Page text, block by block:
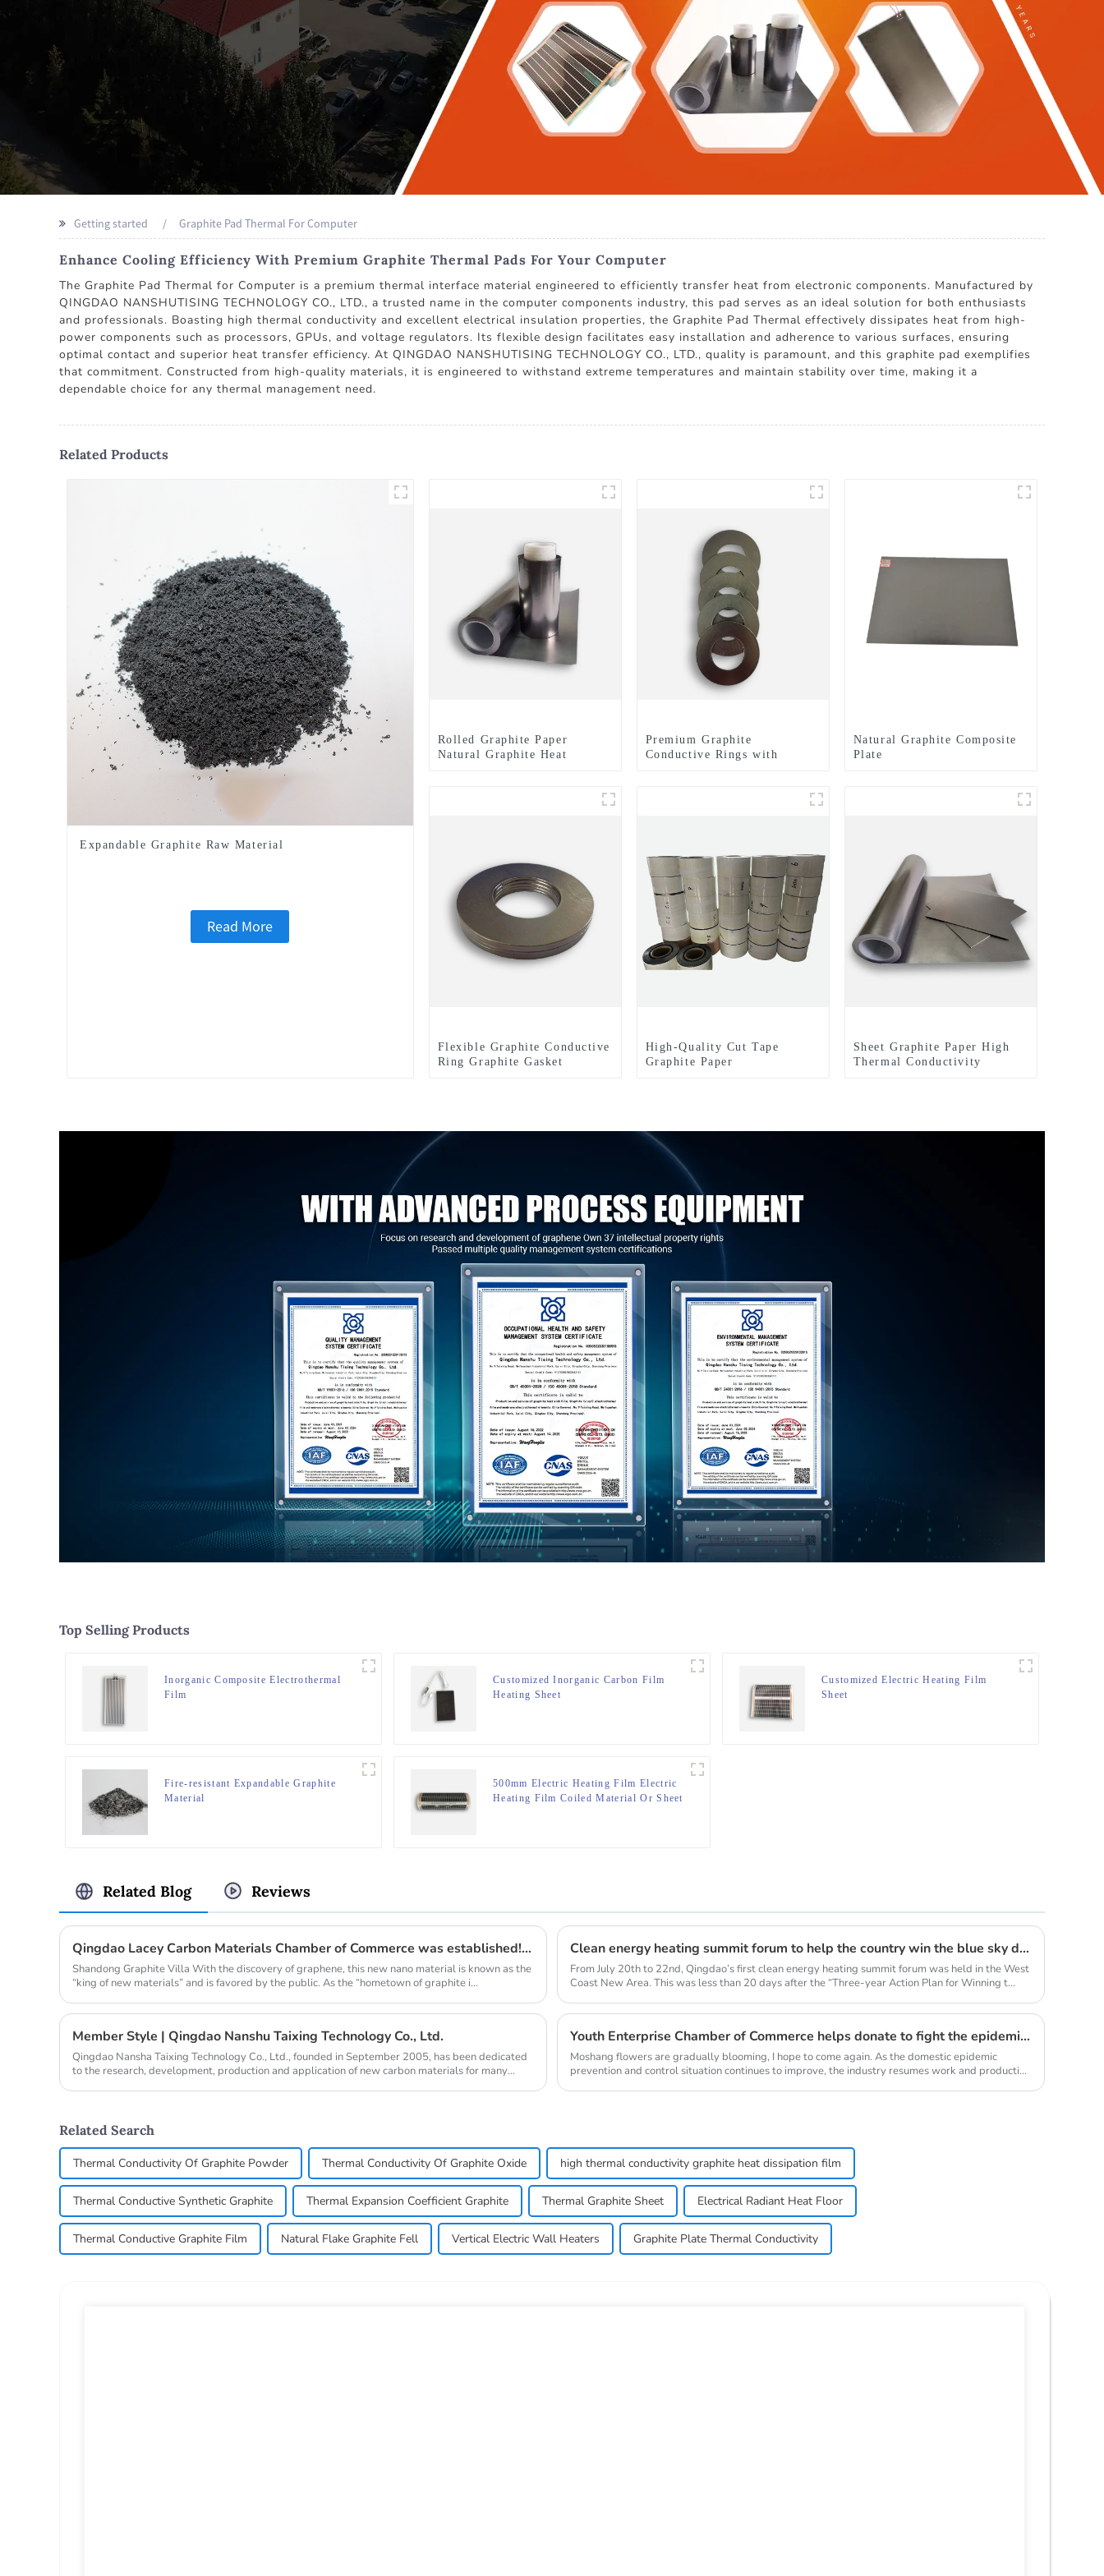
Getting started Graphite Pad Thermal For Computer
Enhance Cooling Efficiency With Premium Graphite Thermal Pads For Your Computer
The Graphite Pad Thermal for Computer is a premium thermal interface material engineered to efficiently transfer heat from electronic components. Manufactured by
QINGDAO NANSHUTISING TECHNOLOGY CO., LTD., a trusted name in the computer components industry, this pad serves as an ideal solution for both enthusiasts
and professionals. Boasting high thermal conductivity and excellent electrical insulation properties, the Graphite Pad Thermal effectively dissipates heat from high-
power components such as processors, GPUs, and voltage regulators. Its flexible design facilitates easy installation and adherence to various surfaces, ensuring
optimal contact and superior heat transfer efficiency. At QINGDAO NANSHUTISING TECHNOLOGY CO., LTD., quality is paramount, and this graphite pad exemplifies
that commitment. Constructed from high-quality materials, it is engineered to withstand extreme temperatures and maintain stability over time, making it a
dependable choice for any thermal management need.
Related Products
Expandable Graphite Raw Material
Read More
Rolled Graphite Paper
Natural Graphite Heat
Premium Graphite
Conductive Rings with
Natural Graphite Composite
Plate
Flexible Graphite Conductive
Ring Graphite Gasket
High-Quality Cut Tape
Graphite Paper
Sheet Graphite Paper High
Thermal Conductivity
Top Selling Products
Inorganic Composite Electrothermal
Film
Customized Inorganic Carbon Film
Heating Sheet
Customized Electric Heating Film
Sheet
Fire-resistant Expandable Graphite
Material
500mm Electric Heating Film Electric
Heating Film Coiled Material Or Sheet
Related Blog Reviews
Qingdao Lacey Carbon Materials Chamber of Commerce was established! Leaded by Nanshu Graphite Enterprise
Shandong Graphite Villa With the discovery of graphene, this new nano material is known as the
“king of new materials” and is favored by the public. As the “hometown of graphite i...
Clean energy heating summit forum to help the country win the blue sky defense war
From July 20th to 22nd, Qingdao’s first clean energy heating summit forum was held in the West
Coast New Area. This was less than 20 days after the “Three-year Action Plan for Winning t...
Member Style | Qingdao Nanshu Taixing Technology Co., Ltd.
Qingdao Nansha Taixing Technology Co., Ltd., founded in September 2005, has been dedicated
to the research, development, production and application of new carbon materials for many
Youth Enterprise Chamber of Commerce helps donate to fight the epidemic together and warm people's hearts
Moshang flowers are gradually blooming, I hope to come again. As the domestic epidemic
prevention and control situation continues to improve, the industry resumes work and production
Related Search
Thermal Conductivity Of Graphite Powder Thermal Conductivity Of Graphite Oxide high thermal conductivity graphite heat dissipation film
Thermal Conductive Synthetic Graphite Thermal Expansion Coefficient Graphite Thermal Graphite Sheet Electrical Radiant Heat Floor
Thermal Conductive Graphite Film Natural Flake Graphite Fell Vertical Electric Wall Heaters Graphite Plate Thermal Conductivity